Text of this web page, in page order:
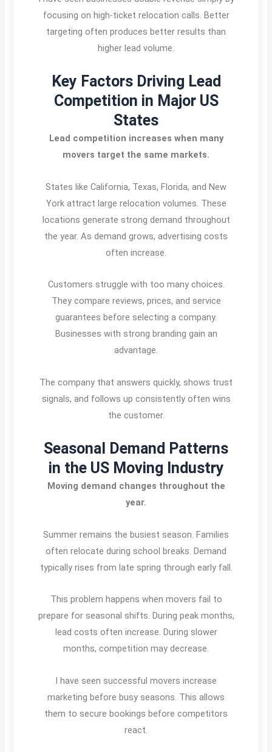
focusing on high-ticket relocation calls. Better
targeting often produces better results than
higher lead volume.
Key Factors Driving Lead
Competition in Major US
States
Lead competition increases when many
movers target the same markets.
States like California, Texas, Florida, and New
York attract large relocation volumes. These
locations generate strong demand throughout
the year. As demand grows, advertising costs
often increase.
Customers struggle with too many choices.
They compare reviews, prices, and service
guarantees before selecting a company.
Businesses with strong branding gain an
advantage.
The company that answers quickly, shows trust
signals, and follows up consistently often wins
the customer.
Seasonal Demand Patterns
in the US Moving Industry
Moving demand changes throughout the
year.
Summer remains the busiest season. Families
often relocate during school breaks. Demand
typically rises from late spring through early fall.
This problem happens when movers fail to
prepare for seasonal shifts. During peak months,
lead costs often increase. During slower
months, competition may decrease.
I have seen successful movers increase
marketing before busy seasons. This allows
them to secure bookings before competitors
react.